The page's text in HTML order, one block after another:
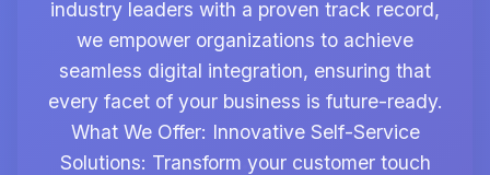
industry leaders with a proven track record,
we empower organizations to achieve
seamless digital integration, ensuring that
every facet of your business is future-ready.
What We Offer: Innovative Self-Service
Solutions: Transform your customer touch